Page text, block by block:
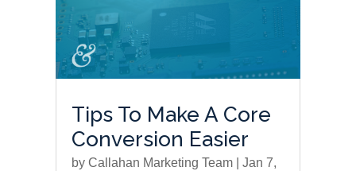
Tips To Make A Core
Conversion Easier
by Callahan Marketing Team| Jan 7,